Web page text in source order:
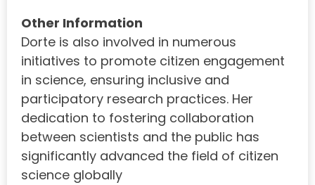
Other Information
Dorte is also involved in numerous
initiatives to promote citizen engagement
in science, ensuring inclusive and
participatory research practices. Her
dedication to fostering collaboration
between scientists and the public has
significantly advanced the field of citizen
science globally